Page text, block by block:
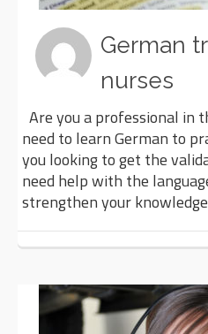
German
nurses
Are you a professional in
need to learn German to
you looking to get the
need help with the
strengthen your